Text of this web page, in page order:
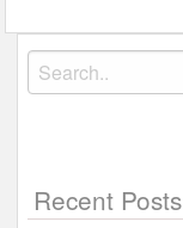
Search
for:
Recent Posts